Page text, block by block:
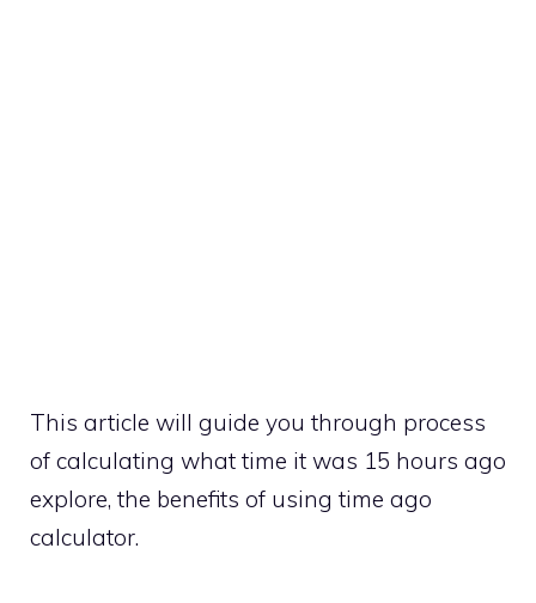
This article will guide you through process
of calculating what time it was 15 hours ago
explore, the benefits of using time ago
calculator.